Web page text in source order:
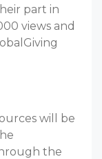
part in
views and
will be
the